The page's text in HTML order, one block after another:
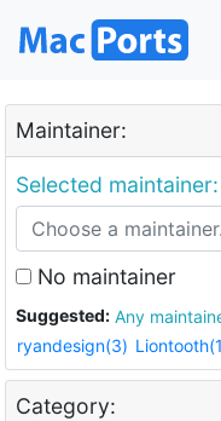
Maintainer:
Selected maintainer:
No maintainer
Suggested: Any
ryandesign(3)
Category: